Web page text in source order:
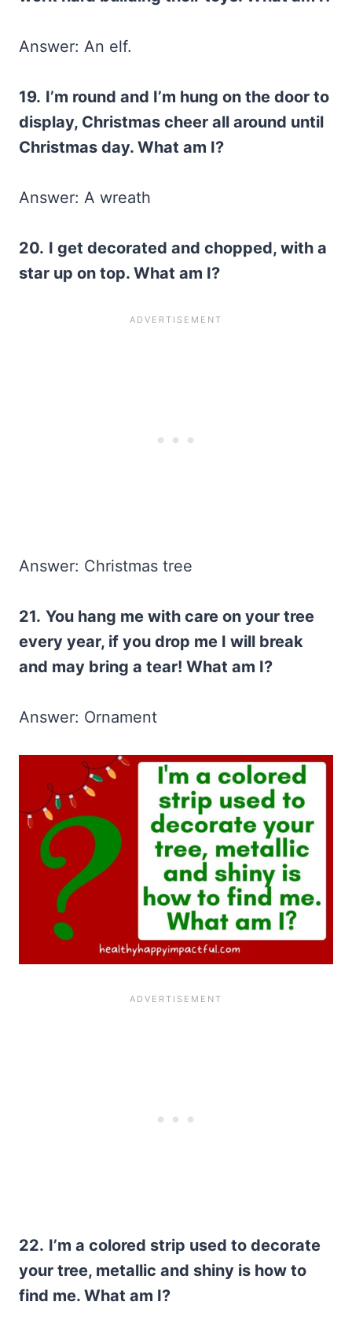
Answer: An elf.
19. I’m round and I’m hung on the door to
display, Christmas cheer all around until
Christmas day. What am I?
Answer: A wreath
20. I get decorated and chopped, with a
star up on top. What am I?
Answer: Christmas tree
21. You hang me with care on your tree
every year, if you drop me I will break
and may bring a tear! What am I?
Answer: Ornament
22. I’m a colored strip used to decorate
your tree, metallic and shiny is how to
find me. What am I?